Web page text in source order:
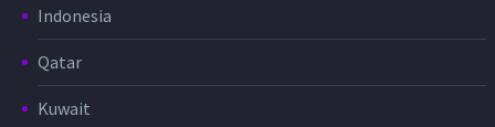
Indonesia
Qatar
Kuwait